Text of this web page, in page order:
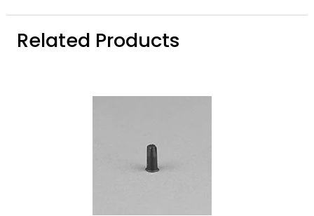
Related Products